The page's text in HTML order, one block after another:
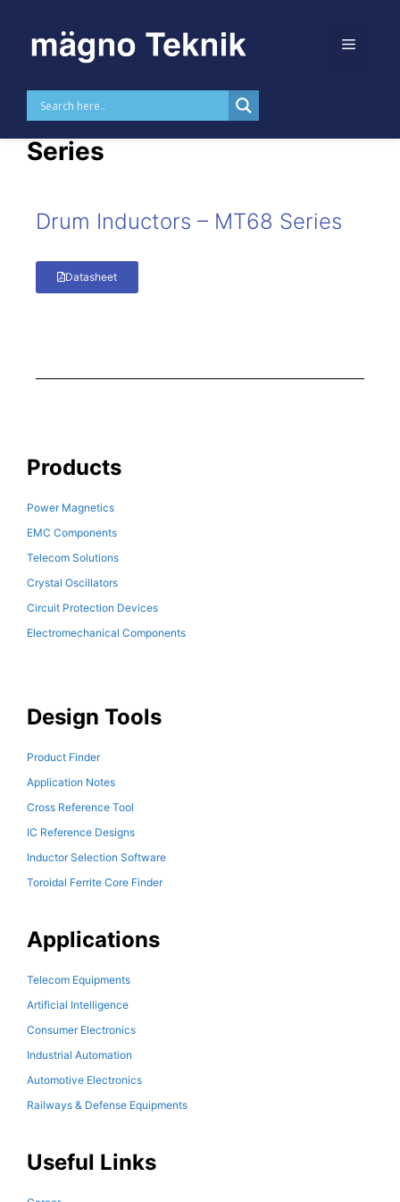
content
Drum Inductors – MT68
Series
Drum Inductors – MT68 Series
Datasheet
Products
Power Magnetics
EMC Components
Telecom Solutions
Crystal Oscillators
Circuit Protection Devices
Electromechanical Components
Design Tools
Product Finder
Application Notes
Cross Reference Tool
IC Reference Designs
Inductor Selection Software
Toroidal Ferrite Core Finder
Applications
Telecom Equipments
Artificial Intelligence
Consumer Electronics
Industrial Automation
Automotive Electronics
Railways & Defense Equipments
Useful Links